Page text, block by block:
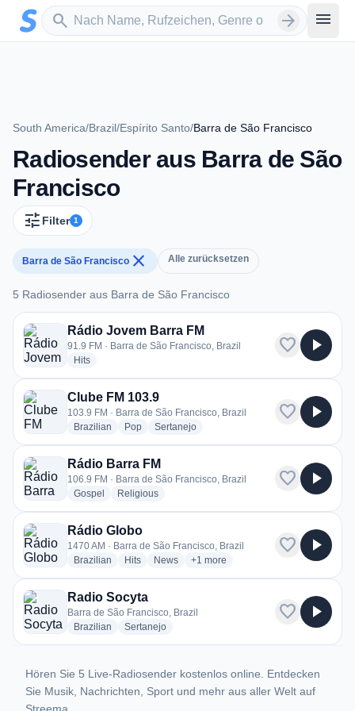
Zum Hauptinhalt springen
search
Sender suchen arrow_forward menu
South America/Brazil/Espírito Santo/Barra de São Francisco
Radiosender aus Barra de São
Francisco
tune Filter 1
Barra de São Francisco close Alle zurücksetzen
5 Radiosender aus Barra de São Francisco
5 Radiosender aus Barra de São Francisco
Rádio Jovem Barra FM
91.9 FM · Barra de São Francisco, Brazil
Hitsradio stations
favorite play_arrow
Clube FM 103.9
103.9 FM · Barra de São Francisco, Brazil
Brazilian radio stations
Popradio stations
Sertanejoradio stations
favorite play_arrow
Rádio Barra FM
106.9 FM · Barra de São Francisco, Brazil
Gospel
radio stations
Religiousradio stations
favorite play_arrow
Rádio Globo
1470 AM · Barra de São Francisco, Brazil
Brazilian radio stations
Hitsradio stations
Newsradio stations
+1 more genres for Rádio Globo
more
favorite play_arrow
Radio Socyta
Barra de São Francisco, Brazil
Brazilian radio stations
Sertanejoradio stations
favorite play_arrow
Hören Sie 5 Live-Radiosender kostenlos online. Entdecken
Sie Musik, Nachrichten, Sport und mehr aus aller Welt auf